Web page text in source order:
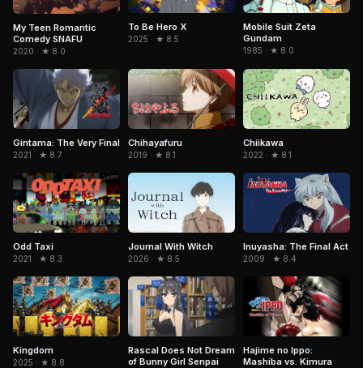
My Teen Romantic
Comedy SNAFU
2020 · ★ 8.0
To Be Hero X
2025 · ★ 8.5
Mobile Suit Zeta
Gundam
1985 · ★ 8.0
Gintama: The Very Final
2021 · ★ 8.7
Chihayafuru
2019 · ★ 8.1
Chiikawa
2022 · ★ 8.1
Odd Taxi
2021 · ★ 8.3
Journal With Witch
2026 · ★ 8.5
Inuyasha: The Final Act
2009 · ★ 8.4
Kingdom
2025 · ★ 8.8
Rascal Does Not Dream
of Bunny Girl Senpai
Hajime no Ippo:
Mashiba vs. Kimura